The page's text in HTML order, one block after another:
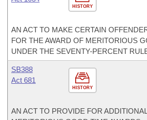
HISTORY
AN ACT TO MAKE CERTAIN
FOR THE AWARD OF MERITORIOUS
UNDER THE SEVENTY-PERCENT
HISTORY
SB388
Act 681
AN ACT TO PROVIDE FOR